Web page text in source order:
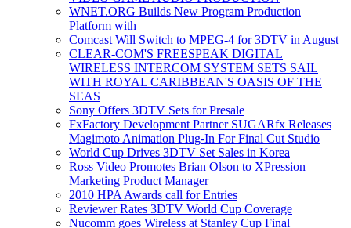
WNET.ORG Builds New Program Production
Platform with
Comcast Will Switch to MPEG-4 for 3DTV in August
CLEAR-COM'S FREESPEAK DIGITAL
WIRELESS INTERCOM SYSTEM SETS SAIL
WITH ROYAL CARIBBEAN'S OASIS OF THE
SEAS
Sony Offers 3DTV Sets for Presale
FxFactory Development Partner SUGARfx Releases
Magimoto Animation Plug-In For Final Cut Studio
World Cup Drives 3DTV Set Sales in Korea
Ross Video Promotes Brian Olson to XPression
Marketing Product Manager
2010 HPA Awards call for Entries
Reviewer Rates 3DTV World Cup Coverage
Nucomm goes Wireless at Stanley Cup Final